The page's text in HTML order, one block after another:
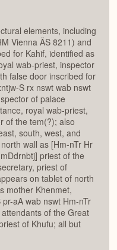
elements, including
Vienna ÄS 8211) and
for Kahif, identified as
wab-priest, inspector
false door inscribed for
S rx nswt wab nswt
of palace
royal wab-priest,
of the tem(?); also
south, west, and
wall as [Hm-nTr Hr
priest of the
priest of
on tablet of north
mother Khenmet,
aA wab nswt Hm-nTr
of the Great
of Khufu; all but